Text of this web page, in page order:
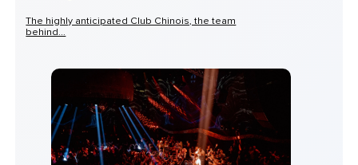
The highly anticipated Club Chinois, the team
behind...